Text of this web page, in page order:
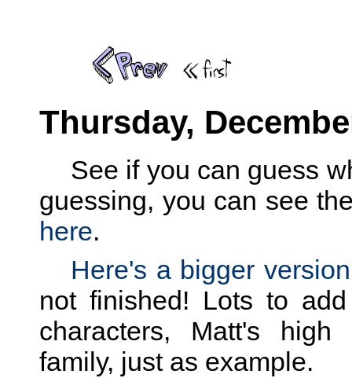
Thursday,
See if you can guess
guessing, you can see
here.
Here's a bigger
not finished! Lots to
characters, Matt's
family, just as example.